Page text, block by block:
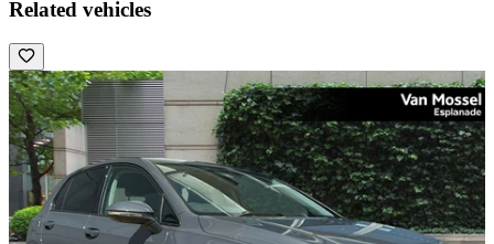
Related vehicles